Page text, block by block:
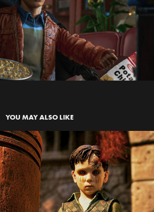
YOU MAY ALSO LIKE